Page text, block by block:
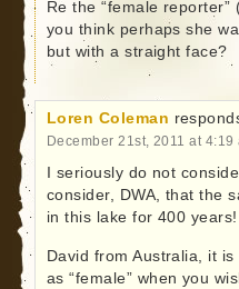
Re the “female
you think perhaps she
but with a straight face?
Loren Coleman
December 21st, 2011 at 4:19
I seriously do not
consider, DWA, that the
in this lake for 400 years!
David from Australia, it
as “female” when you